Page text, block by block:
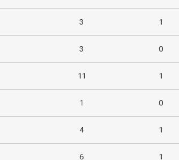
3 1
3 0
11 1
1 0
4 1
6 1